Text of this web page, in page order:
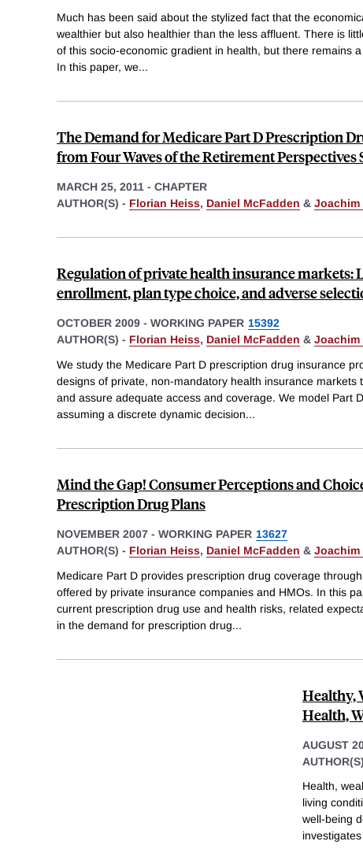
Much has been said about the stylized fact that the
wealthier but also healthier than the less affluent. There is
of this socio-economic gradient in health, but there remains
In this paper, we...
The Demand for Medicare Part D Prescription
from Four Waves of the Retirement Perspectives
MARCH 25, 2011 - CHAPTER
AUTHOR(S) - Florian Heiss, Daniel McFadden & Joachim
Regulation of private health insurance markets:
enrollment, plan type choice, and adverse
OCTOBER 2009 - WORKING PAPER 15392
AUTHOR(S) - Florian Heiss, Daniel McFadden & Joachim
We study the Medicare Part D prescription drug insurance
designs of private, non-mandatory health insurance markets
and assure adequate access and coverage. We model Part
assuming a discrete dynamic decision...
Mind the Gap! Consumer Perceptions and
Prescription Drug Plans
NOVEMBER 2007 - WORKING PAPER 13627
AUTHOR(S) - Florian Heiss, Daniel McFadden & Joachim
Medicare Part D provides prescription drug coverage
offered by private insurance companies and HMOs. In this
current prescription drug use and health risks, related
in the demand for prescription drug...
Healthy,
Health,
AUGUST
Health,
living
well-being